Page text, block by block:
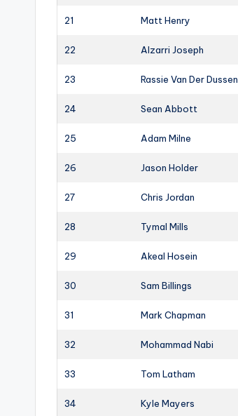
21 Matt Henry
22 Alzarri Joseph
23 Rassie Van Der Dussen
24 Sean Abbott
25 Adam Milne
26 Jason Holder
27 Chris Jordan
28 Tymal Mills
29 Akeal Hosein
30 Sam Billings
31 Mark Chapman
32 Mohammad Nabi
33 Tom Latham
34 Kyle Mayers